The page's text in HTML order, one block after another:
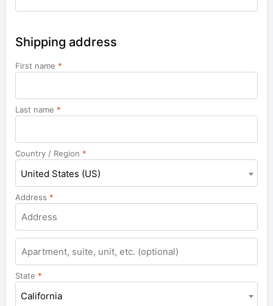
Shipping address
First name *
Last name *
Country / Region *
United States (US)
Address *
Apartment,
suite,
unit,
etc.
State *
California